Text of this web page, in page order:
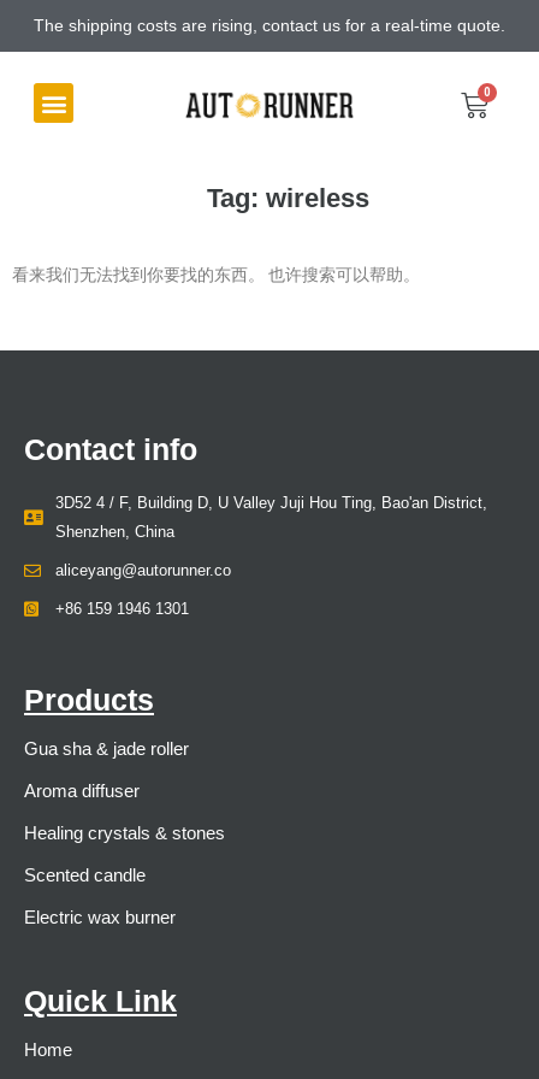
The shipping costs are rising, contact us for a real-time quote.
Tag: wireless
看来我们无法找到你要找的东西。 也许搜索可以帮助。
Contact info
3D52 4 / F, Building D, U Valley Juji Hou Ting, Bao'an District,
Shenzhen, China
aliceyang@autorunner.co
+86 159 1946 1301
Products
Gua sha & jade roller
Aroma diffuser
Healing crystals & stones
Scented candle
Electric wax burner
Quick Link
Home